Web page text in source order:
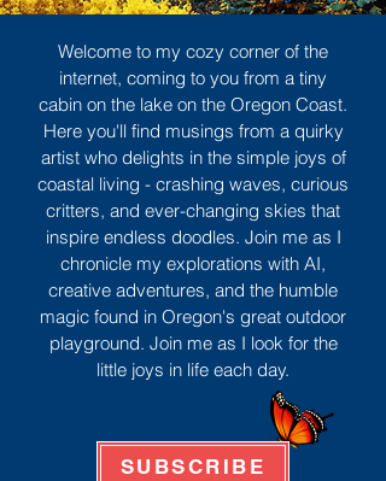
Welcome to my cozy corner of the
internet, coming to you from a tiny
cabin on the lake on the Oregon Coast.
Here you'll find musings from a quirky
artist who delights in the simple joys of
coastal living - crashing waves, curious
critters, and ever-changing skies that
inspire endless doodles. Join me as I
chronicle my explorations with AI,
creative adventures, and the humble
magic found in Oregon's great outdoor
playground. Join me as I look for the
little joys in life each day.
SUBSCRIBE